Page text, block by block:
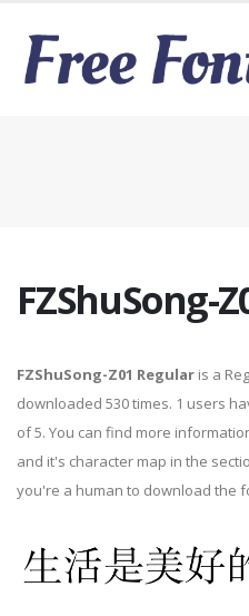
FZShuSong-
FZShuSong-Z01 Regular is a
downloaded 530 times. 1 users
of 5. You can find more
and it's character map in the
you're a human to download the